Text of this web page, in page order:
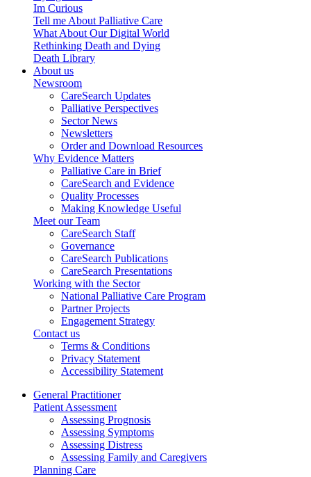
Im Curious
Tell me About Palliative Care
What About Our Digital World
Rethinking Death and Dying
Death Library
About us
Newsroom
CareSearch Updates
Palliative Perspectives
Sector News
Newsletters
Order and Download Resources
Why Evidence Matters
Palliative Care in Brief
CareSearch and Evidence
Quality Processes
Making Knowledge Useful
Meet our Team
CareSearch Staff
Governance
CareSearch Publications
CareSearch Presentations
Working with the Sector
National Palliative Care Program
Partner Projects
Engagement Strategy
Contact us
Terms & Conditions
Privacy Statement
Accessibility Statement
General Practitioner
Patient Assessment
Assessing Prognosis
Assessing Symptoms
Assessing Distress
Assessing Family and Caregivers
Planning Care